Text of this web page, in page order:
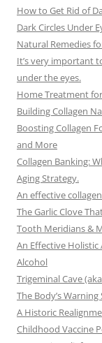
How to Get Rid of
Dark Circles Under
Natural Remedies
It’s very important
under the eyes.
Home Treatment
Building Collagen
Boosting Collagen
and More
Collagen Banking:
Aging Strategy.
An effective
The Garlic Clove
Tooth Meridians &
An Effective
Alcohol
Trigeminal Cave
The Body’s Warning
A Historic
Childhood Vaccine